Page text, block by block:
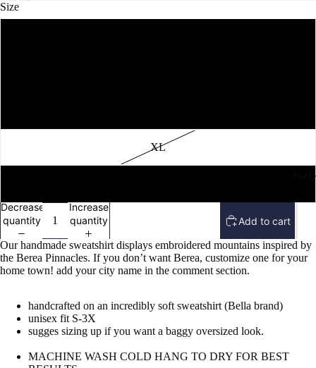
Size
XL
Decrease
quantity
Increase
quantity
Add to cart
Our handmade sweatshirt displays embroidered mountains inspired by
the Berea Pinnacles. If you don’t want Berea, customize one for your
home town! add your city name in the comment section.
handcrafted on an incredibly soft sweatshirt (Bella brand)
unisex fit S-3X
sugges sizing up if you want a baggy oversized look.
MACHINE WASH COLD HANG TO DRY FOR BEST
Refund policy